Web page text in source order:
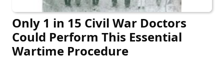
Only 1 in 15 Civil War Doctors
Could Perform This Essential
Wartime Procedure